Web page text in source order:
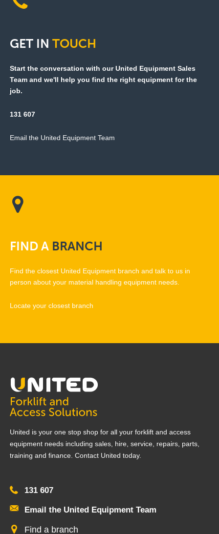
GET IN TOUCH
Start the conversation with our United Equipment Sales
Team and we'll help you find the right equipment for the
job.
131 607
Email the United Equipment Team
FINDA BRANCH
Find the closest United Equipment branch and talk to us in
person about your material handling equipment needs.
Locate your closest branch
United is your one stop shop for all your forklift and access
equipment needs including sales, hire, service, repairs, parts,
training and finance. Contact United today.
131 607
Email the United Equipment Team
Find a branch